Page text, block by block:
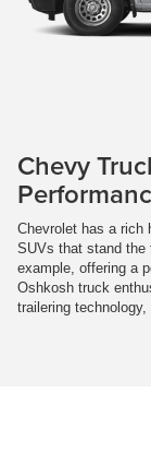
Chevy
Chevrolet has a rich
SUVs that stand the
example, offering a
Oshkosh truck
trailering